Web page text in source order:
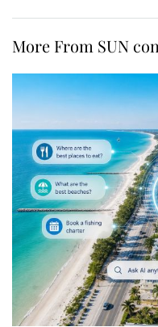
More From SUN